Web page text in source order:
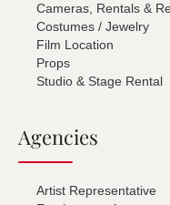
Cameras, Rentals &
Costumes / Jewelry
Film Location
Props
Studio & Stage Rental
Agencies
Artist Representative